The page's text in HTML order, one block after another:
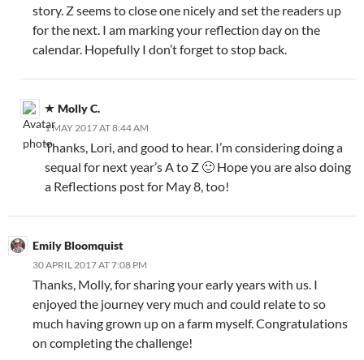
story. Z seems to close one nicely and set the readers up
for the next. I am marking your reflection day on the
calendar. Hopefully I don’t forget to stop back.
Molly C.
1 MAY 2017 AT 8:44 AM
Thanks, Lori, and good to hear. I’m considering doing a
sequal for next year’s A to Z 🙂 Hope you are also doing
a Reflections post for May 8, too!
Emily Bloomquist
30 APRIL 2017 AT 7:08 PM
Thanks, Molly, for sharing your early years with us. I
enjoyed the journey very much and could relate to so
much having grown up on a farm myself. Congratulations
on completing the challenge!